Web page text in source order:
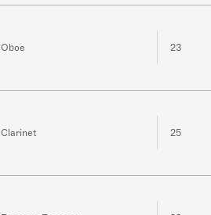
Oboe 23
Clarinet 25